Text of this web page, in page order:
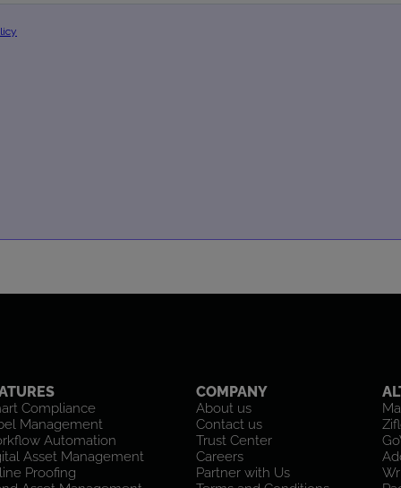
Compliance
Management
Automation
Asset Management
Proofing
COMPANY
About us
Contact us
Trust Center
Careers
Partner with Us